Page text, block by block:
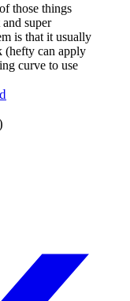
those things
super
is that it usually
(hefty can apply
curve to use